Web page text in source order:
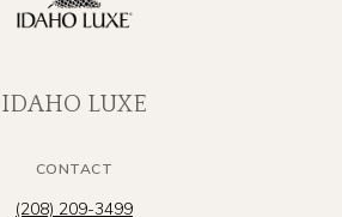
IDAHO LUXE
CONTACT
(208) 209-3499